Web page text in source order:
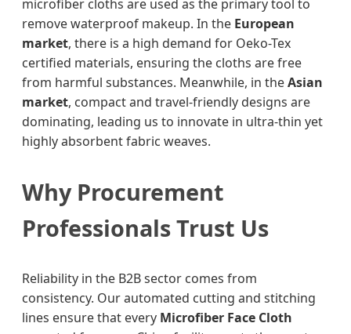
microfiber cloths are used as the primary tool to
remove waterproof makeup. In the European
market, there is a high demand for Oeko-Tex
certified materials, ensuring the cloths are free
from harmful substances. Meanwhile, in theAsian
market, compact and travel-friendly designs are
dominating, leading us to innovate in ultra-thin yet
highly absorbent fabric weaves.
Why Procurement
Professionals Trust Us
Reliability in the B2B sector comes from
consistency. Our automated cutting and stitching
lines ensure that every Microfiber Face Cloth